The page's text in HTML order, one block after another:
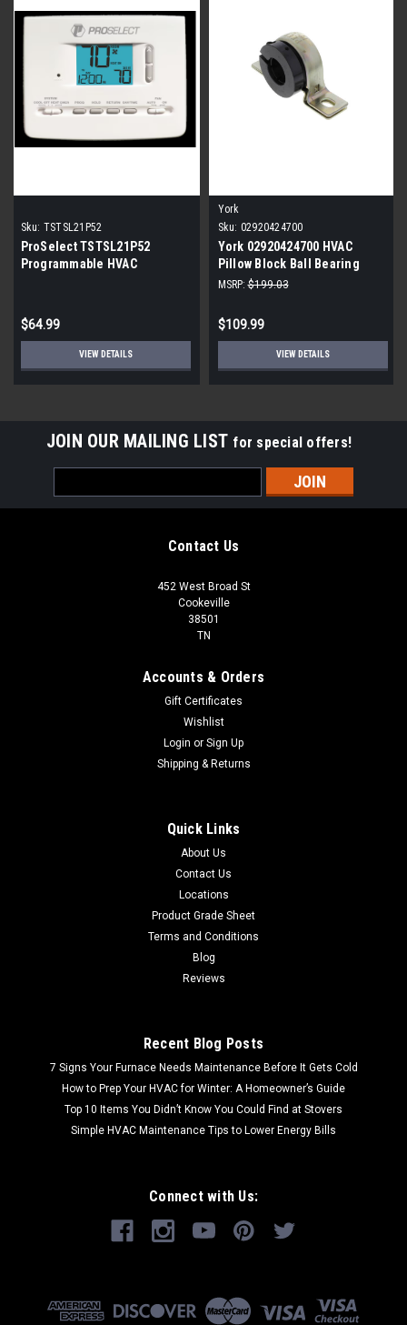
Sku: TSTSL21P52
ProSelect TSTSL21P52
Programmable HVAC
$64.99
VIEW DETAILS
York
Sku: 02920424700
York 02920424700 HVAC
Pillow Block Ball Bearing
MSRP: $199.03
$109.99
VIEW DETAILS
JOIN OUR MAILING LIST for special offers!
Address
Contact Us
452 West Broad St
Cookeville
38501
TN
Accounts & Orders
Gift Certificates
Wishlist
Login or Sign Up
Shipping & Returns
Quick Links
About Us
Contact Us
Locations
Product Grade Sheet
Terms and Conditions
Blog
Reviews
Recent Blog Posts
7 Signs Your Furnace Needs Maintenance Before It Gets Cold
How to Prep Your HVAC for Winter: A Homeowner’s Guide
Top 10 Items You Didn’t Know You Could Find at Stovers
Simple HVAC Maintenance Tips to Lower Energy Bills
Connect with Us: